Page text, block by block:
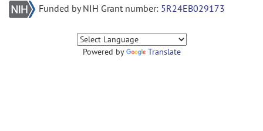
Funded by NIH Grant number: 5R24EB029173
Powered by Translate